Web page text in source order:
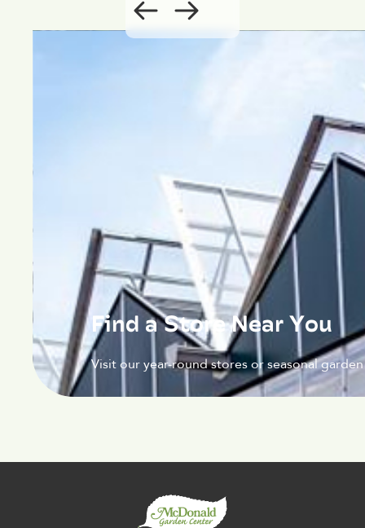
Find a Store Near You
Visit our year-round stores or seasonal